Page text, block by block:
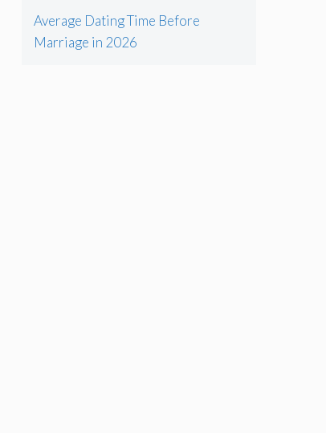
Average Dating Time Before
Marriage in 2026